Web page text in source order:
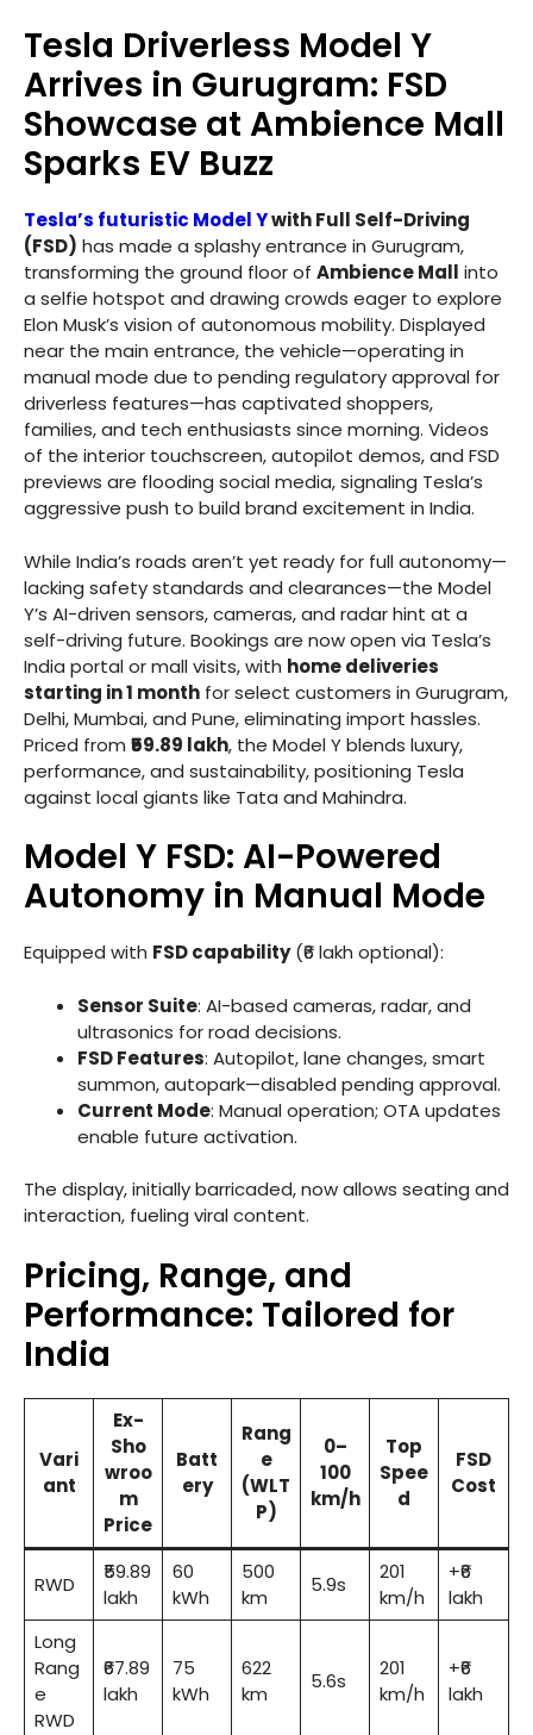
Tesla Driverless Model Y
Arrives in Gurugram: FSD
Showcase at Ambience Mall
Sparks EV Buzz
Tesla’s futuristic Model Ywith Full Self-Driving
(FSD) has made a splashy entrance in Gurugram,
transforming the ground floor of Ambience Mall into
a selfie hotspot and drawing crowds eager to explore
Elon Musk’s vision of autonomous mobility. Displayed
near the main entrance, the vehicle—operating in
manual mode due to pending regulatory approval for
driverless features—has captivated shoppers,
families, and tech enthusiasts since morning. Videos
of the interior touchscreen, autopilot demos, and FSD
previews are flooding social media, signaling Tesla’s
aggressive push to build brand excitement in India.
While India’s roads aren’t yet ready for full autonomy—
lacking safety standards and clearances—the Model
Y’s AI-driven sensors, cameras, and radar hint at a
self-driving future. Bookings are now open via Tesla’s
India portal or mall visits, with home deliveries
starting in 1 month for select customers in Gurugram,
Delhi, Mumbai, and Pune, eliminating import hassles.
Priced from ₹59.89 lakh, the Model Y blends luxury,
performance, and sustainability, positioning Tesla
against local giants like Tata and Mahindra.
Model Y FSD: AI-Powered
Autonomy in Manual Mode
Equipped with FSD capability(₹6 lakh optional):
Sensor Suite: AI-based cameras, radar, and
ultrasonics for road decisions.
FSD Features: Autopilot, lane changes, smart
summon, autopark—disabled pending approval.
Current Mode: Manual operation; OTA updates
enable future activation.
The display, initially barricaded, now allows seating and
interaction, fueling viral content.
Pricing, Range, and
Performance: Tailored for
India
Vari
ant
Ex-
Sho
wroo
m
Price
Batt
ery
Rang
e
(WLT
P)
0–
100
km/h
Top
Spee
d
FSD
Cost
RWD
₹59.89
lakh
60
kWh
500
km
5.9s
201
km/h
+₹6
lakh
Long
Rang
e
RWD
₹67.89
lakh
75
kWh
622
km
5.6s
201
km/h
+₹6
lakh